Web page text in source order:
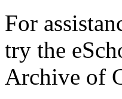
For
try the
Archive of